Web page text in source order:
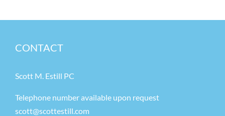
CONTACT
Scott M. Estill PC
Telephone number available upon request
scott@scottestill.com